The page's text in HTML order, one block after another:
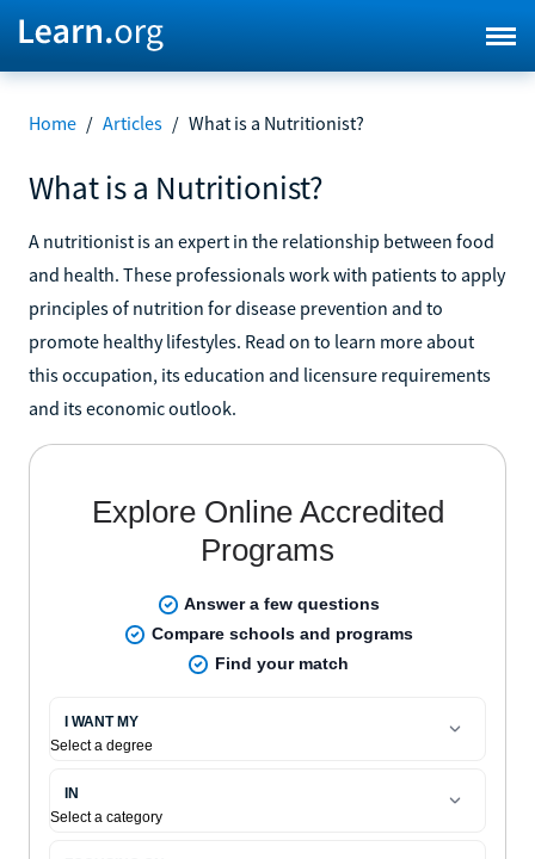
Home / Articles / What is a Nutritionist?
What is a Nutritionist?
A nutritionist is an expert in the relationship between food
and health. These professionals work with patients to apply
principles of nutrition for disease prevention and to
promote healthy lifestyles. Read on to learn more about
this occupation, its education and licensure requirements
and its economic outlook.